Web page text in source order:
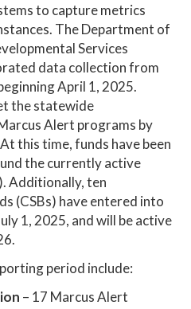
to capture metrics
The Department of
Services
data collection from
April 1, 2025.
the statewide
Alert programs by
this time, funds have been
the currently active
Additionally, ten
(CSBs) have entered into
1, 2025, and will be active
period include:
– 17 Marcus Alert